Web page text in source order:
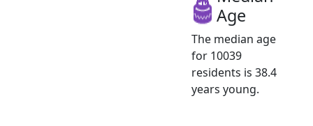
Age
The median age
for 10039
residents is 38.4
years young.